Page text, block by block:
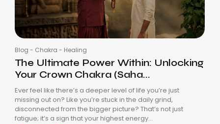
Blog - Chakra - Healing
The Ultimate Power Within: Unlocking
Your Crown Chakra (Saha...
Ever feel like there’s a deeper level of life you’re just
missing out on? Like you’re stuck in the daily grind,
disconnected from the bigger picture? That’s not just
fatigue; it’s a sign that your highest energy...